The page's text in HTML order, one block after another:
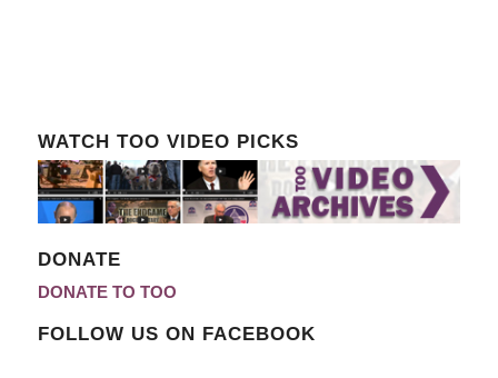
WATCH TOO VIDEO PICKS
DONATE
DONATE TO TOO
FOLLOW US ON FACEBOOK